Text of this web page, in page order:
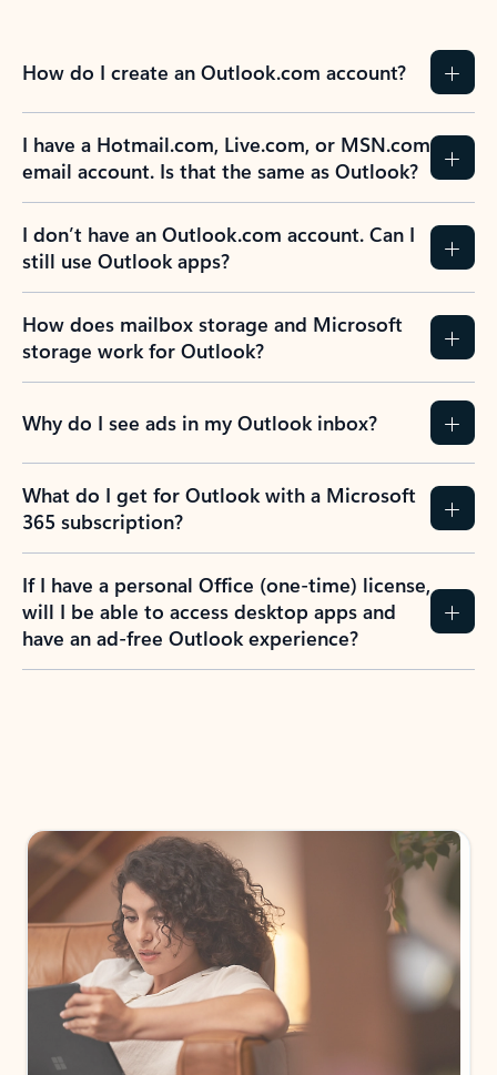
How do I create an Outlook.com account?
I have a Hotmail.com, Live.com, or MSN.com
email account. Is that the same as Outlook?
I don’t have an Outlook.com account. Can I
still use Outlook apps?
How does mailbox storage and Microsoft
storage work for Outlook?
Why do I see ads in my Outlook inbox?
What do I get for Outlook with a Microsoft
365 subscription?
If I have a personal Office (one-time) license,
will I be able to access desktop apps and
have an ad-free Outlook experience?